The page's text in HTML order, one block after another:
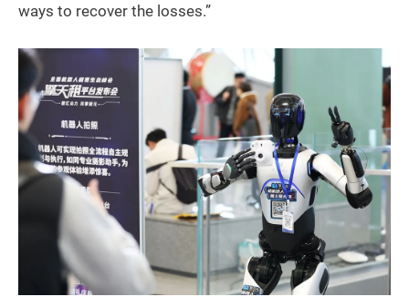
ways to recover the losses.”